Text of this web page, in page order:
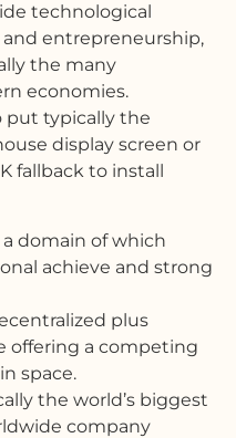
technological
entrepreneurship,
the many
economies.
put typically the
display screen or
fallback to install
domain of which
achieve and strong
plus
offering a competing
space.
the world’s biggest
company